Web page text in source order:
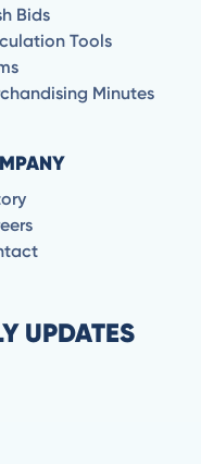
Bids
Tools
Minutes
UPDATES